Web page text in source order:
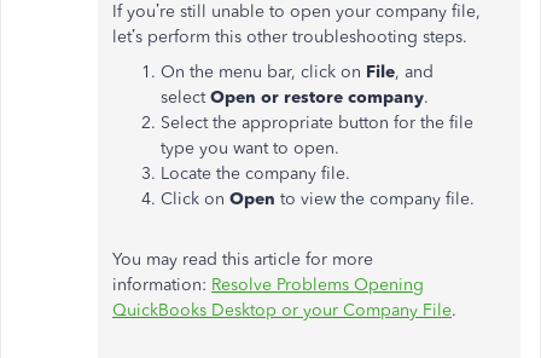
If you’re still unable to open your company file,
let’s perform this other troubleshooting steps.
On the menu bar, click on File, and
selectOpen or restore company.
Select the appropriate button for the file
type you want to open.
Locate the company file.
Click on Open to view the company file.
You may read this article for more
information: Resolve Problems Opening
QuickBooks Desktop or your Company File.